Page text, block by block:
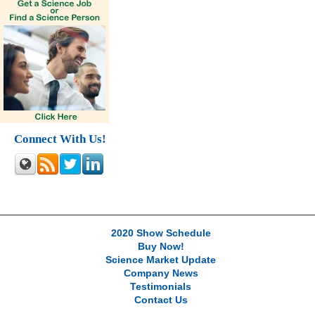
Connect With Us!
2020 Show Schedule
Buy Now!
Science Market Update
Company News
Testimonials
Contact Us